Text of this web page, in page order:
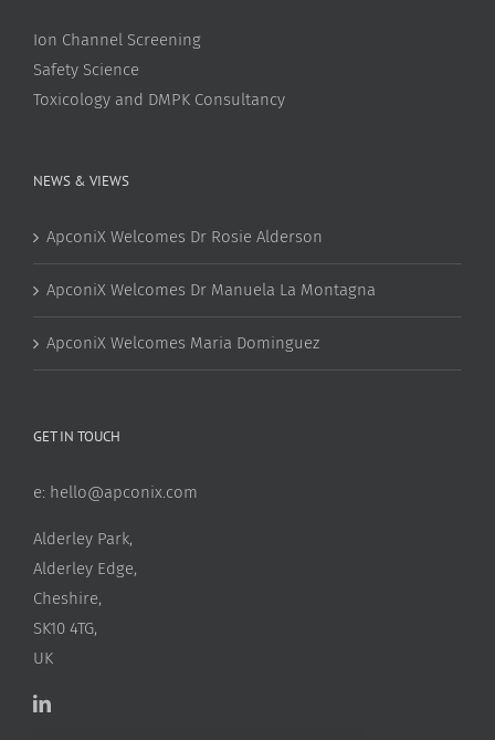
Ion Channel Screening
Safety Science
Toxicology and DMPK Consultancy
NEWS & VIEWS
ApconiX Welcomes Dr Rosie Alderson
ApconiX Welcomes Dr Manuela La Montagna
ApconiX Welcomes Maria Dominguez
GET IN TOUCH
e: hello@apconix.com
Alderley Park,
Alderley Edge,
Cheshire,
SK10 4TG,
UK